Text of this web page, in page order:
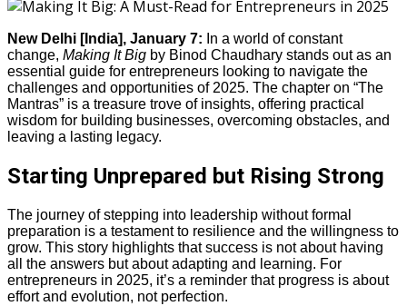
New Delhi [India], January 7: In a world of constant
change, Making It Big by Binod Chaudhary stands out as an
essential guide for entrepreneurs looking to navigate the
challenges and opportunities of 2025. The chapter on “The
Mantras” is a treasure trove of insights, offering practical
wisdom for building businesses, overcoming obstacles, and
leaving a lasting legacy.
Starting Unprepared but Rising Strong
The journey of stepping into leadership without formal
preparation is a testament to resilience and the willingness to
grow. This story highlights that success is not about having
all the answers but about adapting and learning. For
entrepreneurs in 2025, it’s a reminder that progress is about
effort and evolution, not perfection.